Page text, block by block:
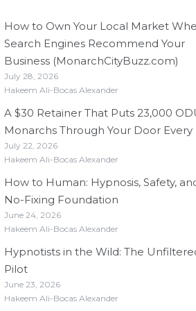
How to Own Your Local Market
Search Engines Recommend Your
Business (MonarchCityBuzz.com)
July 28, 2026
Hakeem Ali-Bocas Alexander
A $30 Retainer That Puts 23,000
Monarchs Through Your Door Every
July 22, 2026
Hakeem Ali-Bocas Alexander
How to Human: Hypnosis, Safety,
No-Fixing Foundation
June 24, 2026
Hakeem Ali-Bocas Alexander
Hypnotists in the Wild: The
Pilot
June 23, 2026
Hakeem Ali-Bocas Alexander